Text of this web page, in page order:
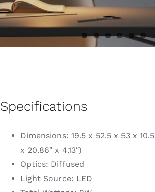
Specifications
Dimensions: 19.5 x 52.5 x 53 x
x 20.86″ x 4.13″)
Optics: Diffused
Light Source: LED